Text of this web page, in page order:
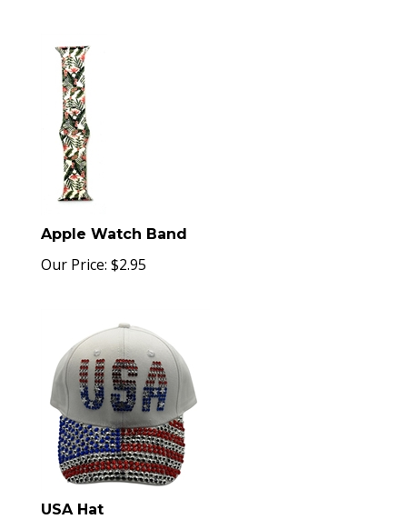
Apple Watch Band
Our Price: $2.95
USA Hat